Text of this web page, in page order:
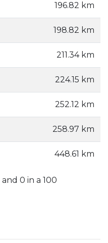
196.82 km
198.82 km
211.34 km
224.15 km
252.12 km
258.97 km
448.61 km
and 0 in a 100